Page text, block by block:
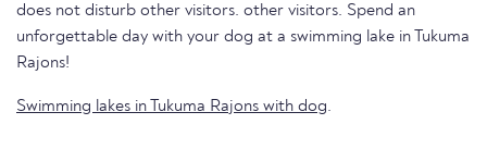
does not disturb other visitors. other visitors. Spend an
unforgettable day with your dog at a swimming lake in Tukuma
Rajons!
Swimming lakes in Tukuma Rajons with dog.